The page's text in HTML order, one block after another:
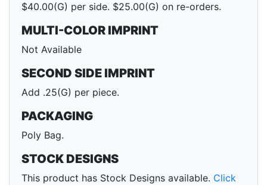
$40.00(G) per side. $25.00(G) on re-orders.
MULTI-COLOR IMPRINT
Not Available
SECOND SIDE IMPRINT
Add .25(G) per piece.
PACKAGING
Poly Bag.
STOCK DESIGNS
This product has Stock Designs available. Click